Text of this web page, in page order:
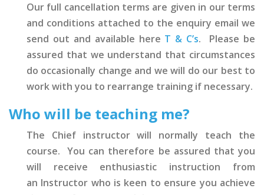
Our full cancellation terms are given in our terms
and conditions attached to the enquiry email we
send out and available here T & C’s. Please be
assured that we understand that circumstances
do occasionally change and we will do our best to
work with you to rearrange training if necessary.
Who will be teaching me?
The Chief instructor will normally teach the
course. You can therefore be assured that you
will receive enthusiastic instruction from
an Instructor who is keen to ensure you achieve